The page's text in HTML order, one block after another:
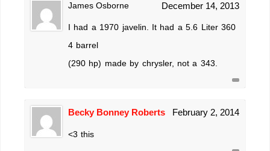
James Osborne December 14, 2013
I had a 1970 javelin. It had a 5.6 Liter 360
4 barrel
(290 hp) made by chrysler, not a 343.
Becky Bonney Roberts February 2, 2014
<3 this